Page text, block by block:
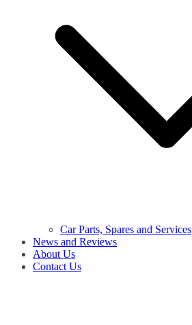
Car Parts, Spares and Services
News and Reviews
About Us
Contact Us